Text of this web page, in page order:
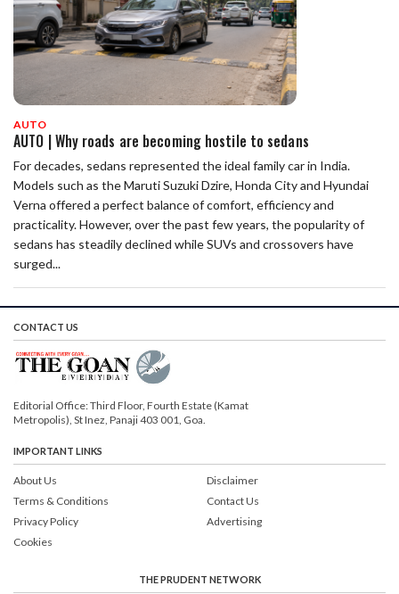
AUTO
AUTO | Why roads are becoming hostile to sedans
For decades, sedans represented the ideal family car in India.
Models such as the Maruti Suzuki Dzire, Honda City and Hyundai
Verna offered a perfect balance of comfort, efficiency and
practicality. However, over the past few years, the popularity of
sedans has steadily declined while SUVs and crossovers have
surged...
CONTACT US
Editorial Office: Third Floor, Fourth Estate (Kamat
Metropolis), St Inez, Panaji 403 001, Goa.
IMPORTANT LINKS
About Us
Terms & Conditions
Privacy Policy
Cookies
Disclaimer
Contact Us
Advertising
THE PRUDENT NETWORK